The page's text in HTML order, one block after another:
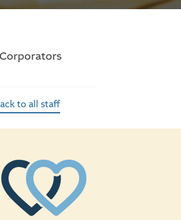
to all staff